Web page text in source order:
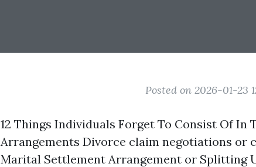
Posted on 2026-01-23
12 Things Individuals Forget To Consist Of In
Arrangements Divorce claim negotiations or
Marital Settlement Arrangement or Splitting